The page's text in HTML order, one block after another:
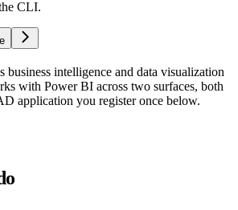
CLI.
business intelligence and data visualization
with Power BI across two surfaces, both
application you register once below.